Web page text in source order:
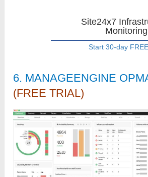
Site24x7
Monitoring
Start 30-day
6. MANAGEENGINE
(FREE TRIAL)